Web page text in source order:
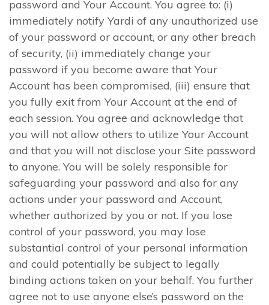
password and Your Account. You agree to: (i)
immediately notify Yardi of any unauthorized use
of your password or account, or any other breach
of security, (ii) immediately change your
password if you become aware that Your
Account has been compromised, (iii) ensure that
you fully exit from Your Account at the end of
each session. You agree and acknowledge that
you will not allow others to utilize Your Account
and that you will not disclose your Site password
to anyone. You will be solely responsible for
safeguarding your password and also for any
actions under your password and Account,
whether authorized by you or not. If you lose
control of your password, you may lose
substantial control of your personal information
and could potentially be subject to legally
binding actions taken on your behalf. You further
agree not to use anyone else’s password on the